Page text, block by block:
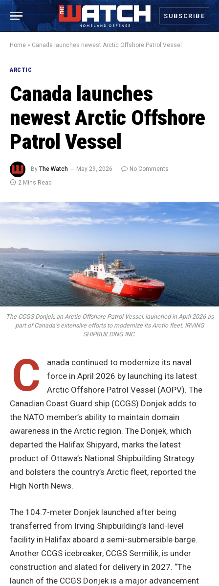
SUBSCRIBE
Home » Canada launches newest Arctic Offshore Patrol Vessel
ARCTIC
Canada launches
newest Arctic Offshore
Patrol Vessel
By The Watch May 29, 2026
No Comments
2 Mins Read
The CCGS Donjek, an Arctic Offshore Patrol Vessel, launched in April 2026 as
part of Canada’s extensive efforts to modernize its Arctic fleet. IRVING
SHIPBUILDING INC.
C
anada continued to modernize its naval
force in April 2026 by launching its latest
Arctic Offshore Patrol Vessel (AOPV). The
Canadian Coast Guard ship (CCGS) Donjek adds to
the NATO member’s ability to maintain domain
awareness in the Arctic region. The Donjek, which
departed the Halifax Shipyard, marks the latest
product of Ottawa’s National Shipbuilding Strategy
and bolsters the country’s Arctic fleet, reported the
High North News.
The 104.7-meter Donjek launched after being
transferred from Irving Shipbuilding’s land-level
facility in Halifax aboard a semi-submersible barge.
Another CCGS icebreaker, CCGS Sermilik, is under
construction and slated for delivery in 2027. “The
launch of the CCGS Donjek is a major advancement